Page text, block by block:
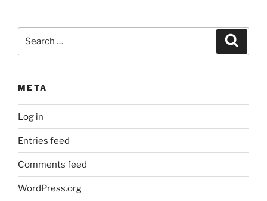
META
Log in
Entries feed
Comments feed
WordPress.org